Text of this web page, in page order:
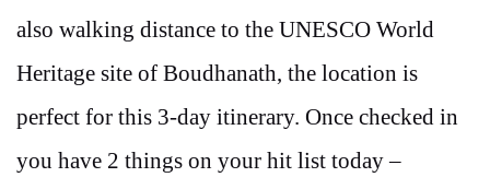
also walking distance to the UNESCO World
Heritage site of Boudhanath, the location is
perfect for this 3-day itinerary. Once checked in
you have 2 things on your hit list today –